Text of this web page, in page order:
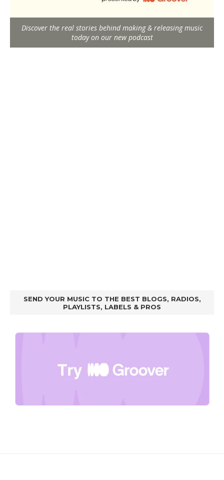
Discover the real stories behind making & releasing music
today on our new podcast
SEND YOUR MUSIC TO THE BEST BLOGS, RADIOS,
PLAYLISTS, LABELS & PROS